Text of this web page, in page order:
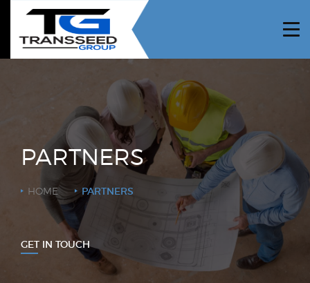
HOME
ABOUT US
PROJECTS
SERVICES
NEWS
CAREERS
CONTRACTORS
PARTNERS
HOME PARTNERS
GET IN TOUCH